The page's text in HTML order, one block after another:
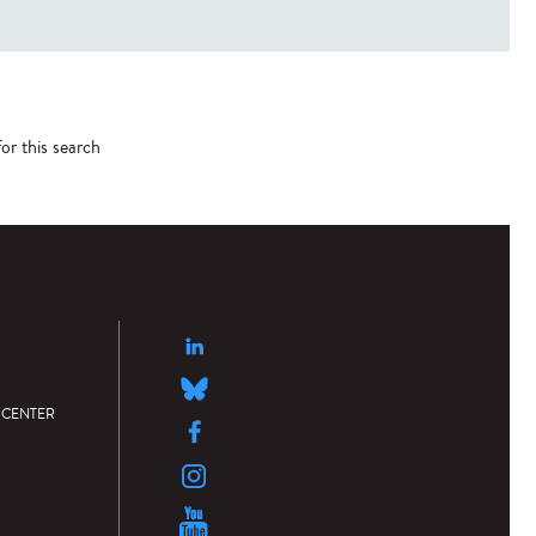
this search